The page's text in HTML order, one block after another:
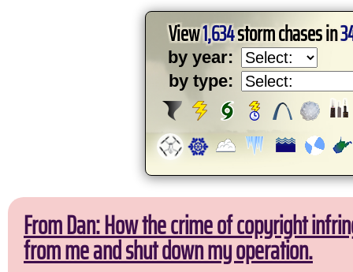
View1,634storm chases in
by year:
by type:
From Dan: How the crime of copyright
from me and shut down my operation.